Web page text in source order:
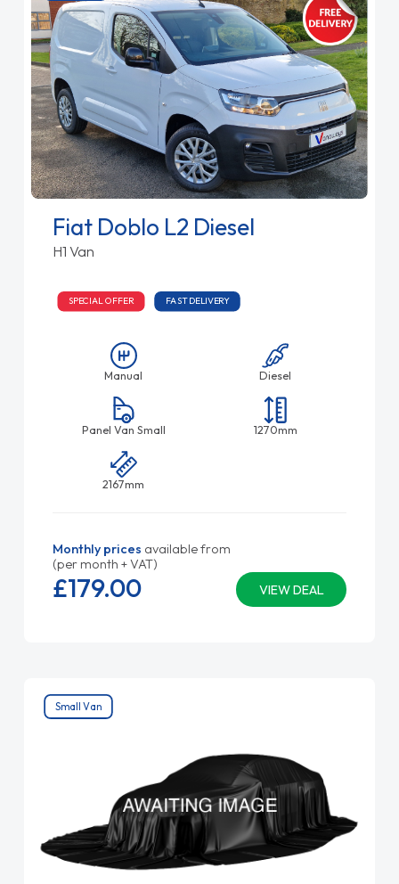
Fiat Doblo L2 Diesel
H1 Van
SPECIAL OFFER FAST DELIVERY
Manual Diesel
Panel Van Small 1270mm
2167mm
Monthly prices available from
(per month + VAT)
VIEW DEAL
£179.00
Small Van